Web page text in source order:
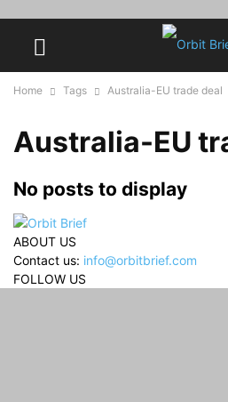
Home Tags Australia-EU trade deal
Australia-EU
No posts to display
ABOUT US
Contact us: info@orbitbrief.com
FOLLOW US